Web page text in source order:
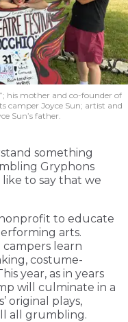
his mother and co-founder of
camper Joyce Sun; artist and
Sun’s father.
something
Gryphons
like to say that we
nonprofit to educate
arts.
learn
costume-
year, as in years
will culminate in a
original plays,
all grumbling.